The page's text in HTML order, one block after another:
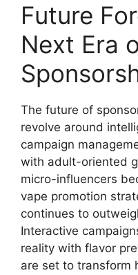
Future
Next Era
The future of
revolve around
campaign
with adult-oriented
micro-influencers
vape promotion
continues to
Interactive
reality with flavor
are set to transform